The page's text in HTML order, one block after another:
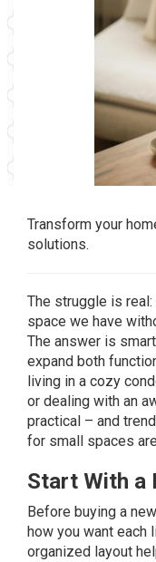
Transform your
solutions.
The struggle is
space we have
The answer is
expand both
living in a cozy
or dealing with an
practical – and
for small spaces
Start With a
Before buying a
how you want each
organized layout